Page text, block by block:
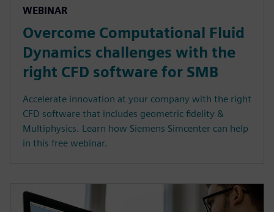
WEBINAR
Overcome Computational Fluid
Dynamics challenges with the
right CFD software for SMB
Accelerate innovation at your company with the right
CFD software that includes geometric fidelity &
Multiphysics. Learn how Siemens Simcenter can help
in this free webinar.